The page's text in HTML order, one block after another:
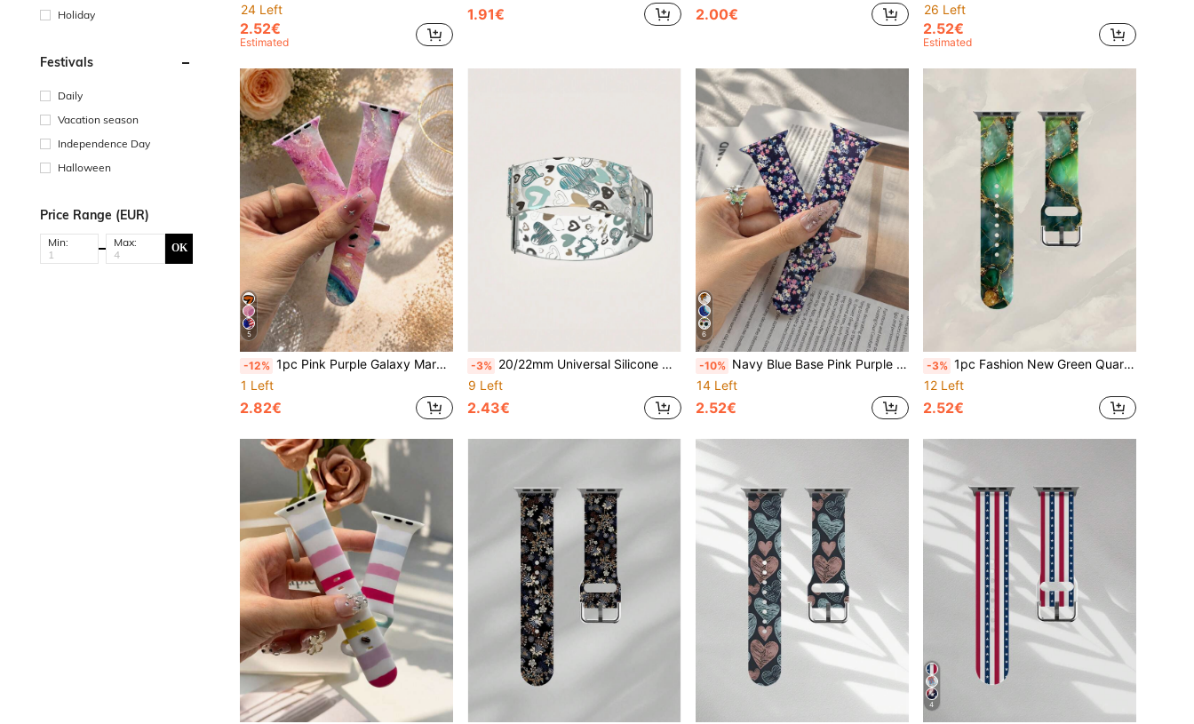
Holiday
Festivals
Daily
Vacation season
Independence Day
Halloween
Price Range (EUR)
Min: Max: OK
24 Left
2.52€
Estimated
1.91€ 2.00€
26 Left
2.52€
Estimated
5
-12% 1pc Pink Purple Galaxy Marble Pattern Silicone Watch Band Compatible With Apple Watch 38mm 40mm 41mm 42mm 44mm 45mm 49mm, Compatible With Apple Watch Series Ultra/S11/S10/SE/8/7/6/5/4/3/2/1, Versatile Watch Accessory, Comfortable Soft Casual Daily Replacement Band, Elegant Exquisite Holiday Gift
1 Left
2.82€
-3% 20/22mm Universal Silicone Watch Band With Patterned Lines & Heart Design, Compatible With Samsung, Honor Smartwatches, Semi-Transparent
9 Left
2.43€
6
-10% Navy Blue Base Pink Purple Floral Silicone Watch Band For Men And Women, Compatible With Apple Watch 38mm 40mm 41mm 42mm 44mm 45mm 49mm, Compatible With Apple Watch Series Ultra/S11/S10/SE/8/7/6/5/4/3/2/1, Versatile Daily Watch Accessory, Comfortable Soft Casual Replacement Band, Suitable For Travel Holiday Gift, Exquisite Women's Watch Band
14 Left
2.52€
-3% 1pc Fashion New Green Quartz Stone Texture Print Silicone Watch Band, Soft Elastic Breathable Strap Replacement Compatible With Samsung, Honor Smartwatches, Also Fits 38mm 40mm 41mm 42mm 44mm 45mm 49mm (S10/S11 42mm) (S10/S11 46mm), Unisex, Sports Silicone Band, Compatible With Ultra 2 S11 S10 SE 9 8 7 SE 6 5 4 3 2 1 Series, Perfect Gift For Thanksgiving, New Year, Valentine's Day
12 Left
2.52€
4